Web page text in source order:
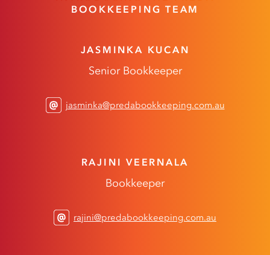
BOOKKEEPING TEAM
JASMINKA KUCAN
Senior Bookkeeper
jasminka@predabookkeeping.com.au
RAJINI VEERNALA
Bookkeeper
rajini@predabookkeeping.com.au